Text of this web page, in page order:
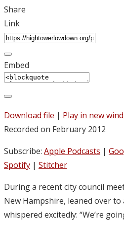
Share
Link
Embed
Download file | Play in new
Recorded on February 2012
Subscribe: Apple Podcasts |
Spotify | Stitcher
During a recent city council
New Hampshire, leaned over to
whispered excitedly: “We’re